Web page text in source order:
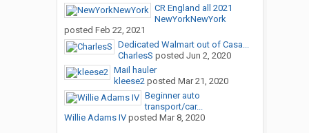
CR England all 2021
NewYorkNewYork
posted Feb 22, 2021
Dedicated Walmart out of Casa...
CharlesS posted Jun 2, 2020
Mail hauler
kleese2posted Mar 21, 2020
Beginner auto
transport/car...
Willie Adams IVposted Mar 8, 2020